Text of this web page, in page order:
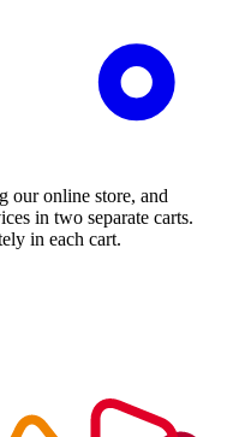
our online store, and
in two separate carts.
in each cart.